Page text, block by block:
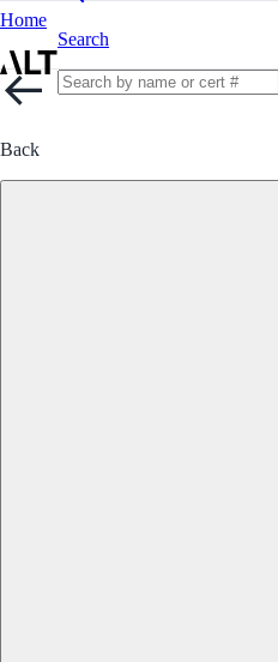
Home
Search
Back